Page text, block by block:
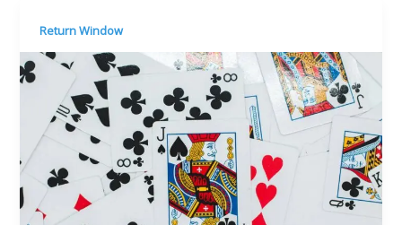
Return Window